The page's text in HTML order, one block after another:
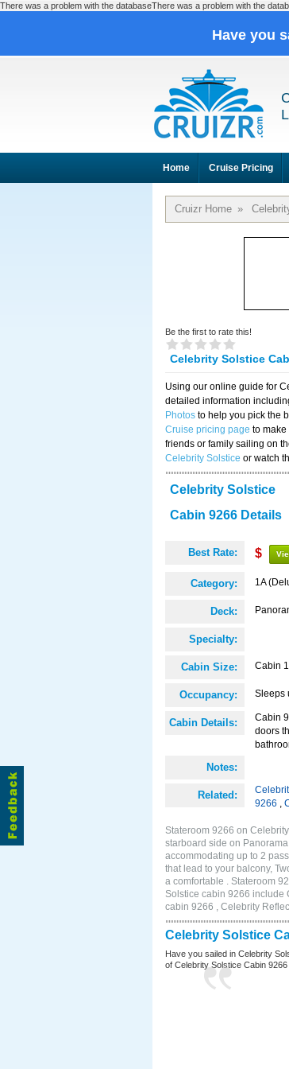
There was a problem with the databaseThere was a problem with the
Have you
Home Cruise Pricing
Cruizr Home »
Be the first to rate this!
Celebrity Solstice
Using our online guide for
detailed information
Photos to help you pick the
Cruise pricing page to
friends or family sailing on
Celebrity Solstice or watch
Celebrity Solstice
Cabin 9266 Details
Best Rate: $
Category: 1A
Deck:
Specialty:
Cabin Size: Cabin
Occupancy: Sleeps
Cabin Details:
Cabin
doors
Notes:
Related:
9266 ,
Stateroom 9266 on
starboard side on
accommodating up to 2
that lead to your balcony,
a comfortable . Stateroom
Solstice cabin 9266 include
cabin 9266 , Celebrity
Celebrity Solstice
Have you sailed in Celebrity
of Celebrity Solstice Cabin